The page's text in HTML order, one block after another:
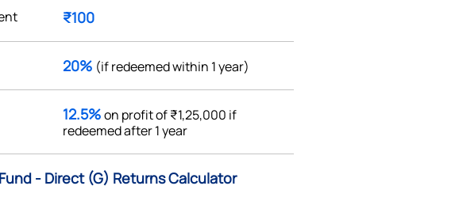
₹100
20% (if redeemed within 1 year)
12.5%on profit of ₹1,25,000 if
redeemed after 1 year
- Direct (G) Returns Calculator